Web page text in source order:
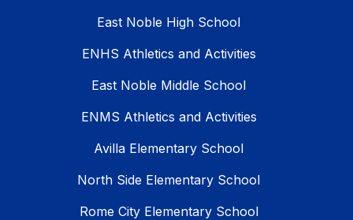
East Noble High School
ENHS Athletics and Activities
East Noble Middle School
ENMS Athletics and Activities
Avilla Elementary School
North Side Elementary School
Rome City Elementary School